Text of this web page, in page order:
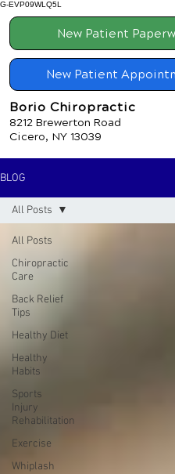
G-EVP09WLQ5L
New Patient
New Patient
Borio Chiropractic
8212 Brewerton Road
Cicero, NY 13039
BLOG
All Posts
Chiropractic
Care
Back Relief
Tips
Healthy Diet
Healthy
Habits
Sports
Injury
Rehabilitation
Exercise
Whiplash
All Posts